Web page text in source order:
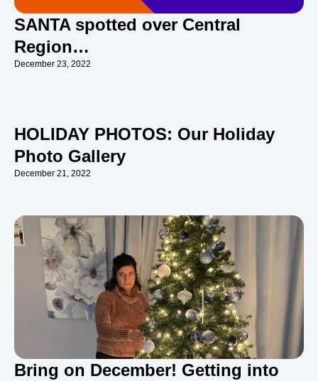
SANTA spotted over Central
Region…
December 23, 2022
HOLIDAY PHOTOS: Our Holiday
Photo Gallery
December 21, 2022
Bring on December! Getting into